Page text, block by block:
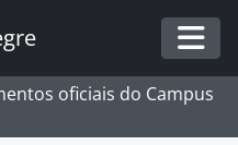
oficiais do Campus